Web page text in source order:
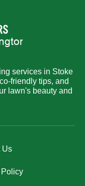
services in Stoke
friendly tips, and
lawn's beauty and
Us
Policy